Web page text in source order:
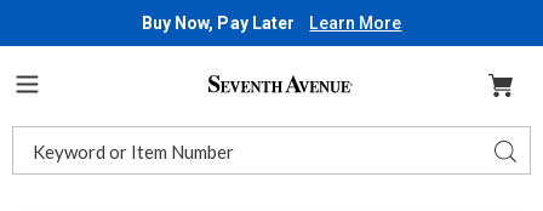
Buy Now, Pay Later Learn More
Seventh
Catalog